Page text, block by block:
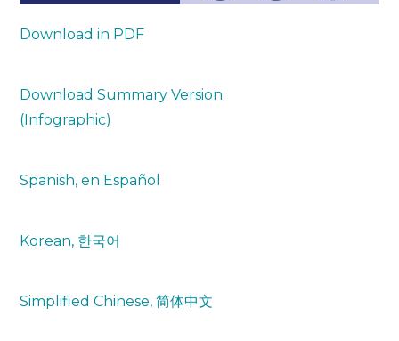
Download in PDF
Download Summary Version
(Infographic)
Spanish, en Español
Korean, 한국어
Simplified Chinese, 简体中文